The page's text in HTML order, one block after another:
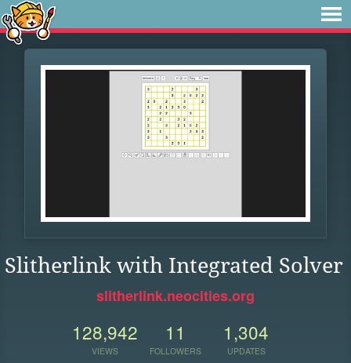
Slitherlink with Integrated Solver
slitherlink.neocities.org
128,942
VIEWS
11
FOLLOWERS
1,304
UPDATES